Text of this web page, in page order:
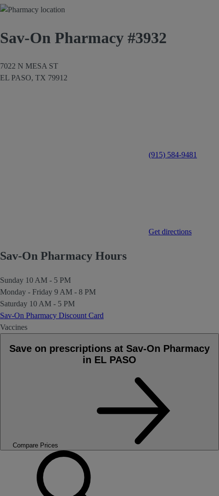
Sav-On Pharmacy #3932
7022 N MESA ST
EL PASO, TX 79912
(915) 584-9481
Get directions
Sav-On Pharmacy Hours
Sunday 10 AM - 5 PM
Monday - Friday 9 AM - 8 PM
Saturday 10 AM - 5 PM
Sav-On Pharmacy Discount Card
Vaccines
Save on prescriptions at Sav-On Pharmacy
in EL PASO
Compare Prices